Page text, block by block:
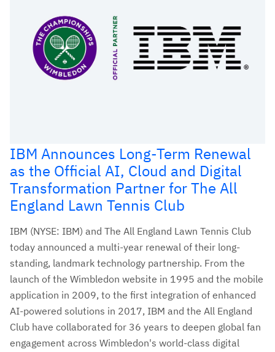
IBM Announces Long-Term Renewal
as the Official AI, Cloud and Digital
Transformation Partner for The All
England Lawn Tennis Club
IBM (NYSE: IBM) and The All England Lawn Tennis Club
today announced a multi-year renewal of their long-
standing, landmark technology partnership. From the
launch of the Wimbledon website in 1995 and the mobile
application in 2009, to the first integration of enhanced
AI-powered solutions in 2017, IBM and the All England
Club have collaborated for 36 years to deepen global fan
engagement across Wimbledon's world-class digital